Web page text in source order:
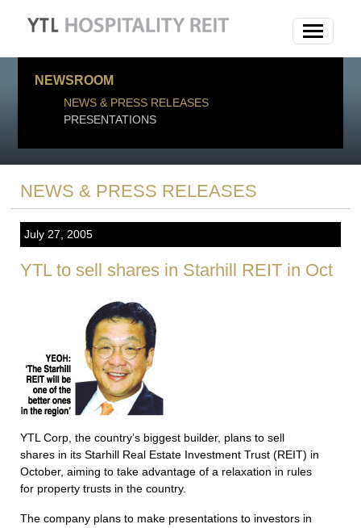
NEWSROOM
NEWS & PRESS RELEASES
PRESENTATIONS
NEWS & PRESS RELEASES
July 27, 2005
YTL to sell shares in Starhill REIT in Oct
YTL Corp, the country’s biggest builder, plans to sell
shares in its Starhill Real Estate Investment Trust (REIT) in
October, aiming to take advantage of a relaxation in rules
for property trusts in the country.
The company plans to make presentations to investors in